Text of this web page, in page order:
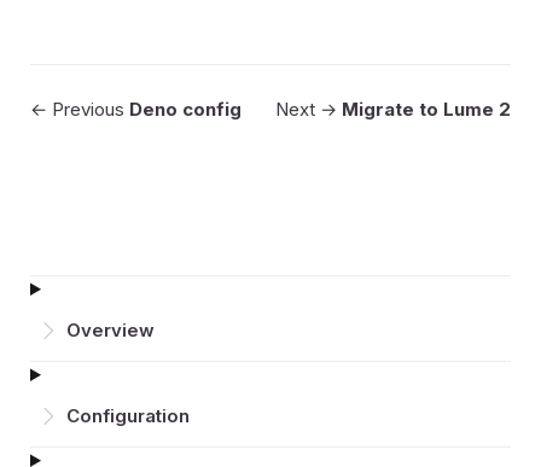
Overview
Configuration
← Previous Deno config Next → Migrate to Lume 2